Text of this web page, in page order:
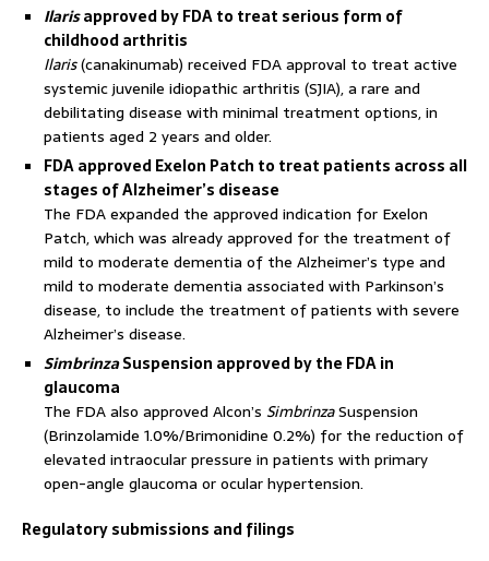
Ilarisapproved by FDA to treat serious form of
childhood arthritis
Ilaris(canakinumab) received FDA approval to treat active
systemic juvenile idiopathic arthritis (SJIA), a rare and
debilitating disease with minimal treatment options, in
patients aged 2 years and older.
FDA approved Exelon Patch to treat patients across all
stages of Alzheimer’s disease
The FDA expanded the approved indication for Exelon
Patch, which was already approved for the treatment of
mild to moderate dementia of the Alzheimer’s type and
mild to moderate dementia associated with Parkinson’s
disease, to include the treatment of patients with severe
Alzheimer’s disease.
SimbrinzaSuspension approved by the FDA in
glaucoma
The FDA also approved Alcon’s SimbrinzaSuspension
(Brinzolamide 1.0%/Brimonidine 0.2%) for the reduction of
elevated intraocular pressure in patients with primary
open-angle glaucoma or ocular hypertension.
Regulatory submissions and filings